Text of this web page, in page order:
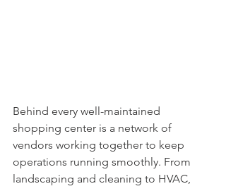
Behind every well-maintained
shopping center is a network of
vendors working together to keep
operations running smoothly. From
landscaping and cleaning to HVAC,